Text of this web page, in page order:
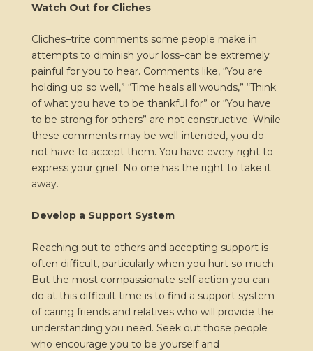
Watch Out for Cliches
Cliches–trite comments some people make in
attempts to diminish your loss–can be extremely
painful for you to hear. Comments like, “You are
holding up so well,” “Time heals all wounds,” “Think
of what you have to be thankful for” or “You have
to be strong for others” are not constructive. While
these comments may be well-intended, you do
not have to accept them. You have every right to
express your grief. No one has the right to take it
away.
Develop a Support System
Reaching out to others and accepting support is
often difficult, particularly when you hurt so much.
But the most compassionate self-action you can
do at this difficult time is to find a support system
of caring friends and relatives who will provide the
understanding you need. Seek out those people
who encourage you to be yourself and